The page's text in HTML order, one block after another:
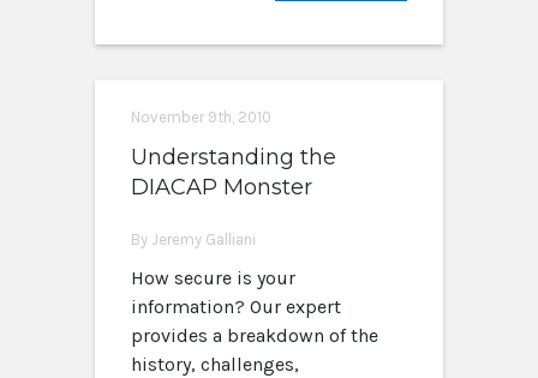
November 9th, 2010
Understanding the
DIACAP Monster
By Jeremy Galliani
How secure is your
information? Our expert
provides a breakdown of the
history, challenges,